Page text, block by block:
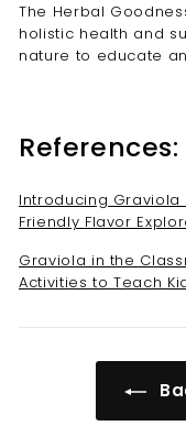
The Herbal
holistic health and
nature to educate
References:
Introducing Graviola
Friendly Flavor
Graviola in the
Activities to Teach